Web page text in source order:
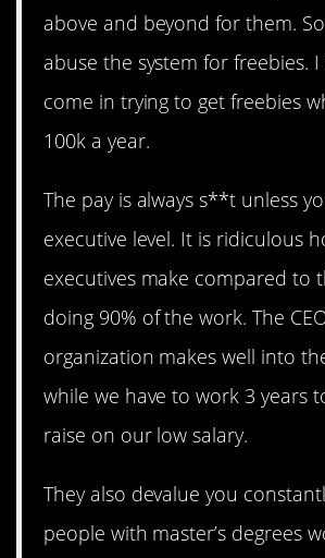
above and beyond for them.
abuse the system for freebies.
come in trying to get freebies
100k a year.
The pay is always s**t unless
executive level. It is ridiculous
executives make compared to
doing 90% of the work. The
organization makes well into
while we have to work 3 years
raise on our low salary.
They also devalue you
people with master’s degrees